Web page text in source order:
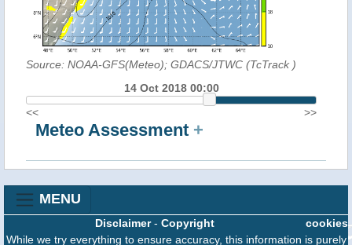
Source: NOAA-GFS(Meteo); GDACS/JTWC (TcTrack )
14 Oct 2018 00:00
<<
>>
Meteo Assessment +
MENU
cookies
Disclaimer- Copyright
While we try everything to ensure accuracy, this information is purely